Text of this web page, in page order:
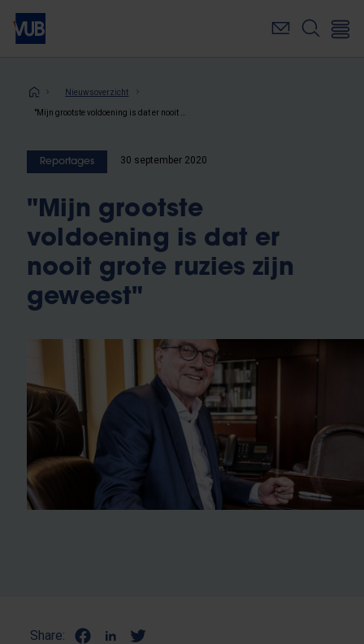
Overslaan
naar
inhoudKruimelpad
Nieuwsoverzicht
Reportages 30 september 2020
"Mijn grootste
voldoening is dat er
nooit grote ruzies zijn
geweest"
Share: